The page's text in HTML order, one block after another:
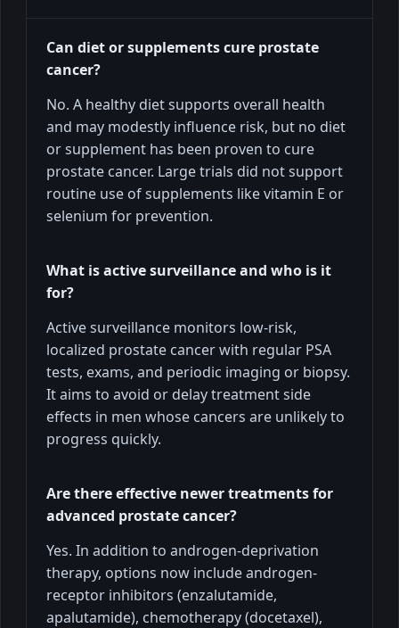
Can diet or supplements cure prostate
cancer?
No. A healthy diet supports overall health
and may modestly influence risk, but no diet
or supplement has been proven to cure
prostate cancer. Large trials did not support
routine use of supplements like vitamin E or
selenium for prevention.
What is active surveillance and who is it
for?
Active surveillance monitors low-risk,
localized prostate cancer with regular PSA
tests, exams, and periodic imaging or biopsy.
It aims to avoid or delay treatment side
effects in men whose cancers are unlikely to
progress quickly.
Are there effective newer treatments for
advanced prostate cancer?
Yes. In addition to androgen-deprivation
therapy, options now include androgen-
receptor inhibitors (enzalutamide,
apalutamide), chemotherapy (docetaxel),